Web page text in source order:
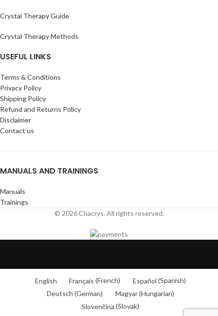
Crystal Therapy Guide
Crystal Therapy Methods
USEFUL LINKS
Terms & Conditions
Privacy Policy
Shipping Policy
Refund and Returns Policy
Disclaimer
Contact us
MANUALS AND TRAININGS
Manuals
Trainings
© 2026 Chacrys. All rights reserved.
English Français (French) Español (Spanish)
Deutsch (German) Magyar(Hungarian)
Slovenčina (Slovak)